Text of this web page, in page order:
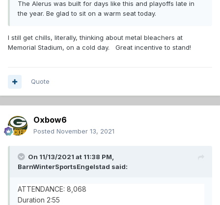
The Alerus was built for days like this and playoffs late in
the year. Be glad to sit on a warm seat today.
I still get chills, literally, thinking about metal bleachers at
Memorial Stadium, on a cold day. Great incentive to stand!
Quote
Oxbow6
Posted November 13, 2021
On 11/13/2021 at 11:38 PM,
BarnWinterSportsEngelstad said:
ATTENDANCE: 8,068
Duration 2:55